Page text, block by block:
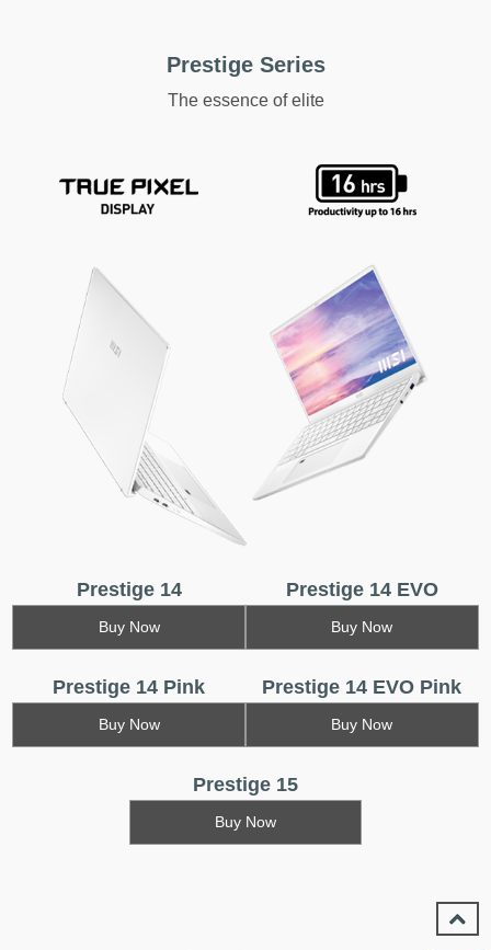
Prestige Series
The essence of elite
Prestige 14
Buy Now
Prestige 14 EVO
Buy Now
Prestige 14 Pink
Buy Now
Prestige 14 EVO Pink
Buy Now
Prestige 15
Buy Now